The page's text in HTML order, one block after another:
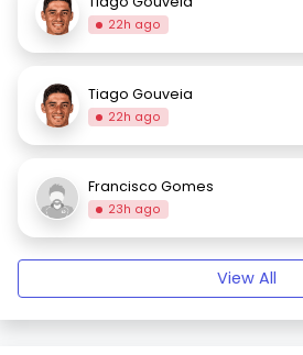
22h ago
Tiago Gouveia
22h ago
Francisco Gomes
23h ago
View All